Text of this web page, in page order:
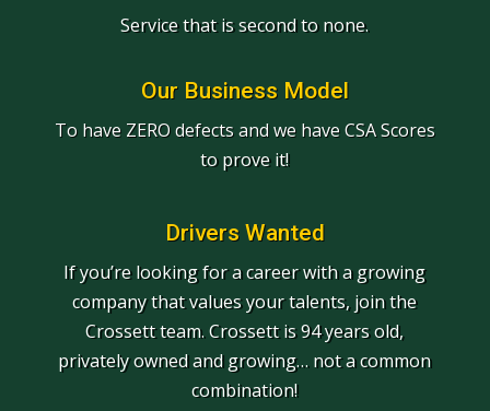
Service that is second to none.
Our Business Model
To have ZERO defects and we have CSA Scores
to prove it!
Drivers Wanted
If you’re looking for a career with a growing
company that values your talents, join the
Crossett team. Crossett is 94 years old,
privately owned and growing… not a common
combination!